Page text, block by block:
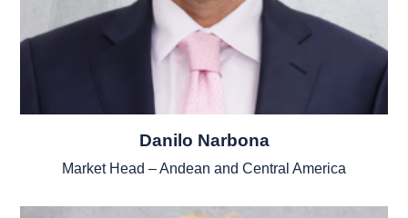
Danilo Narbona
Market Head – Andean and Central America